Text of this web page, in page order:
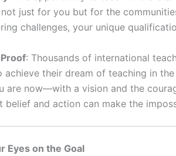
just for you but for the
challenges, your unique
: Thousands of international
achieve their dream of teaching in
are now—with a vision and the
belief and action can make the
Eyes on the Goal